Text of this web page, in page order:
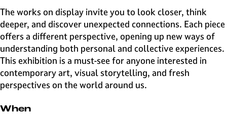
The works on display invite you to look closer, think
deeper, and discover unexpected connections. Each piece
offers a different perspective, opening up new ways of
understanding both personal and collective experiences.
This exhibition is a must-see for anyone interested in
contemporary art, visual storytelling, and fresh
perspectives on the world around us.
When